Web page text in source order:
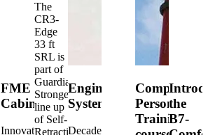
FME
Cabinets
Innovative
The
CR3-
Edge
33 ft
SRL is
part of
Guardian's
Strongest
line up
of Self-
Retracting
Engineered
Systems
Decades
Competent
Person
Training
the
B7-